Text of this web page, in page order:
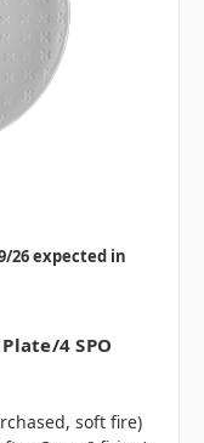
26 expected in
4 SPO
soft fire)